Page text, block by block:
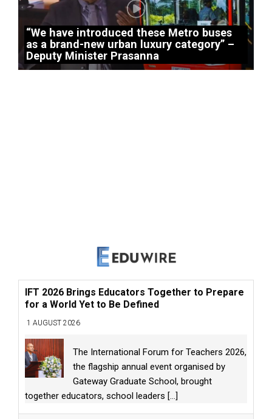
“We have introduced these Metro buses
as a brand-new urban luxury category” –
Deputy Minister Prasanna
IFT 2026 Brings Educators Together to Prepare
for a World Yet to Be Defined
1 AUGUST 2026
The International Forum for Teachers 2026,
the flagship annual event organised by
Gateway Graduate School, brought
together educators, school leaders [...]